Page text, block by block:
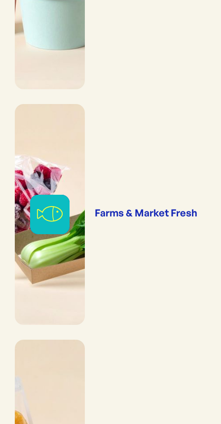
Farms & Market Fresh